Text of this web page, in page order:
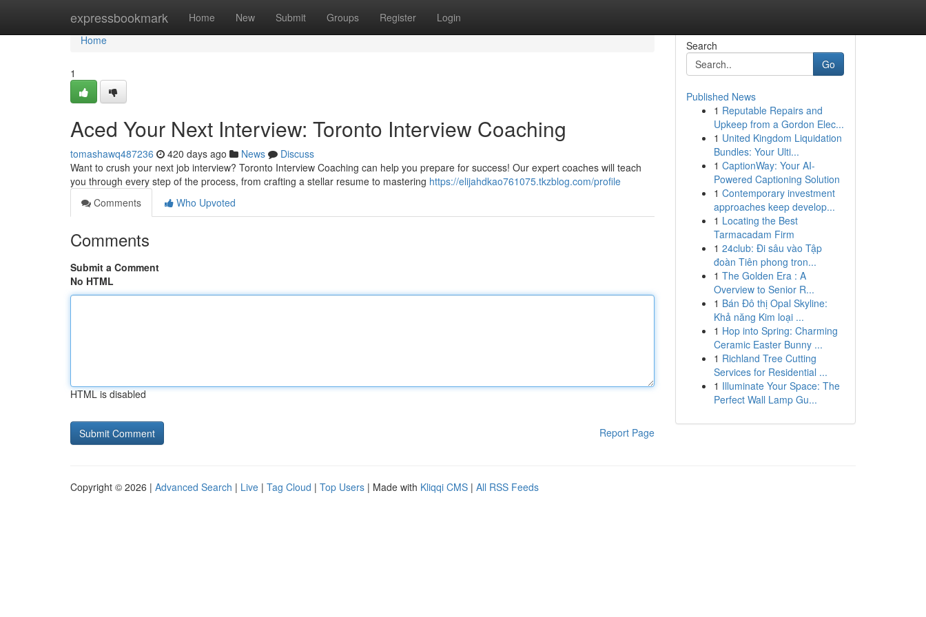
expressbookmark Home New Submit Groups Register Login
Home
Home
1
Aced Your Next Interview: Toronto Interview Coaching
tomashawq487236 420 days ago News
Discuss
Want to crush your next job interview? Toronto Interview Coaching can help you prepare for success! Our expert coaches will teach
you through every step of the process, from crafting a stellar resume to mastering https://elijahdkao761075.tkzblog.com/profile
Comments
Who Upvoted
Comments
Submit a Comment
No HTML
HTML is disabled
Report Page
Search
Go
Published News
1 Reputable Repairs and
Upkeep from a Gordon Elec...
1 United Kingdom Liquidation
Bundles: Your Ulti...
1 CaptionWay: Your AI-
Powered Captioning Solution
1 Contemporary investment
approaches keep develop...
1 Locating the Best
Tarmacadam Firm
1 24club: Đi sâu vào Tập
đoàn Tiên phong tron...
1 The Golden Era : A
Overview to Senior R...
1 Bán Đô thị Opal Skyline:
Khả năng Kim loại ...
1 Hop into Spring: Charming
Ceramic Easter Bunny ...
1 Richland Tree Cutting
Services for Residential ...
1 Illuminate Your Space: The
Perfect Wall Lamp Gu...
Copyright © 2026 | Advanced Search | Live | Tag Cloud | Top Users | Made with Kliqqi CMS | All RSS Feeds